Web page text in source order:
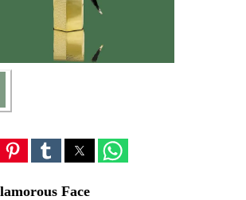
Face